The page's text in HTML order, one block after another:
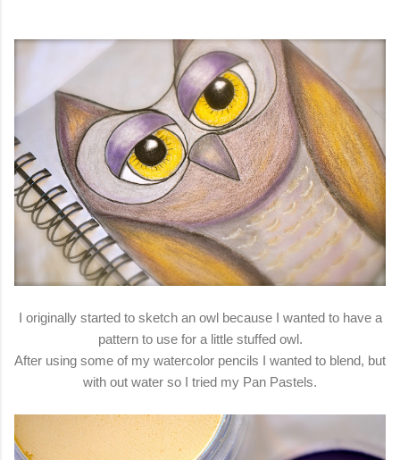
I originally started to sketch an owl because I wanted to have a
pattern to use for a little stuffed owl.
After using some of my watercolor pencils I wanted to blend, but
with out water so I tried my Pan Pastels.